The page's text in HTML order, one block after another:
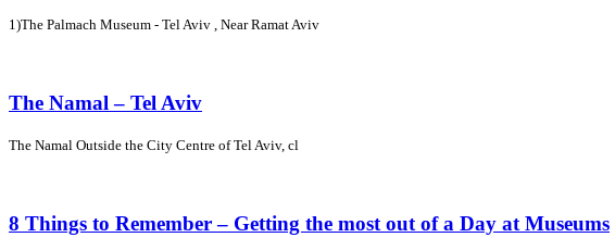
1)The Palmach Museum - Tel Aviv , Near Ramat Aviv
The Namal – Tel Aviv
The Namal Outside the City Centre of Tel Aviv, cl
8 Things to Remember – Getting the most out of a Day at Museums